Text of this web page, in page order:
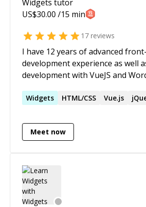
Widgets tutor
US$30.00 /15 min
17 reviews
I have 12 years of advanced
development experience as well
development with VueJS and
offer design critique and
wish to find out more.
Widgets HTML/CSS Vue.js
Meet now